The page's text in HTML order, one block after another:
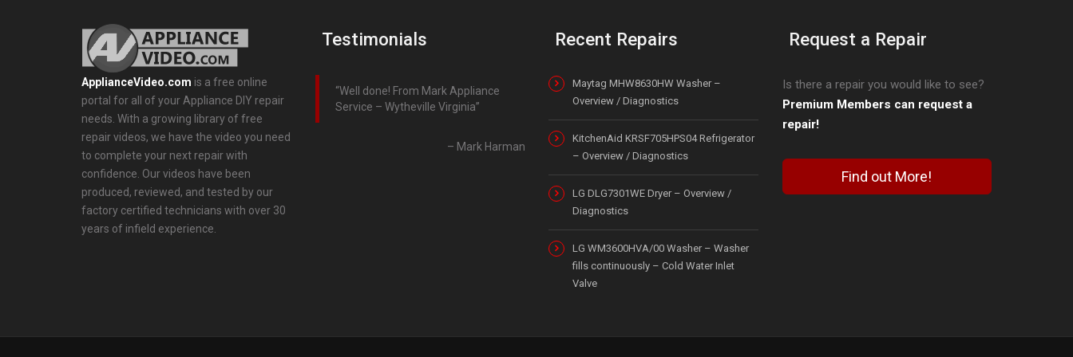
ApplianceVideo.com is a free online
portal for all of your Appliance DIY repair
needs. With a growing library of free
repair videos, we have the video you need
to complete your next repair with
confidence. Our videos have been
produced, reviewed, and tested by our
factory certified technicians with over 30
years of infield experience.
Testimonials
Well done! From Mark Appliance
Service – Wytheville Virginia
Mark Harman
Recent Repairs
Maytag MHW8630HW Washer –
Overview / Diagnostics
KitchenAid KRSF705HPS04 Refrigerator
– Overview / Diagnostics
LG DLG7301WE Dryer – Overview /
Diagnostics
LG WM3600HVA/00 Washer – Washer
fills continuously – Cold Water Inlet
Valve
Request a Repair
Is there a repair you would like to see?
Premium Members can request a
repair!
Find out More!